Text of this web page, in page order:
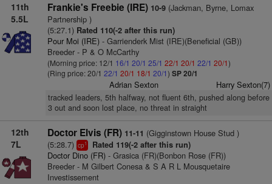
11th
5.5L
Frankie's Freebie (IRE) 10-9(Jackman, Byrne, Lomax
Partnership )
(5:27.1) Rated 110(-2 after this run)
Pour Moi (IRE)- Garrienderk Mist (IRE)(Beneficial (GB))
Breeder - P & O McCarthy
(Morning price: 12/1 16/1 20/1 25/1 22/1 20/1 22/1 20/1)
(Ring price: 20/1 22/1 20/1 18/1 20/1) SP 20/1
Adrian Sexton Harry Sexton(7)
tracked leaders, 5th halfway, not fluent 6th, pushed along before
3 out and soon lost place, no threat in straight
12th
7L
Doctor Elvis (FR) 11-11 (Gigginstown House Stud )
(5:28.7) cp1 Rated 119(-2 after this run)
Doctor Dino (FR)- Grasica (FR)(Bonbon Rose (FR))
Breeder - M Gilbert Conesa & S A R L Mousquetaire
Investissement